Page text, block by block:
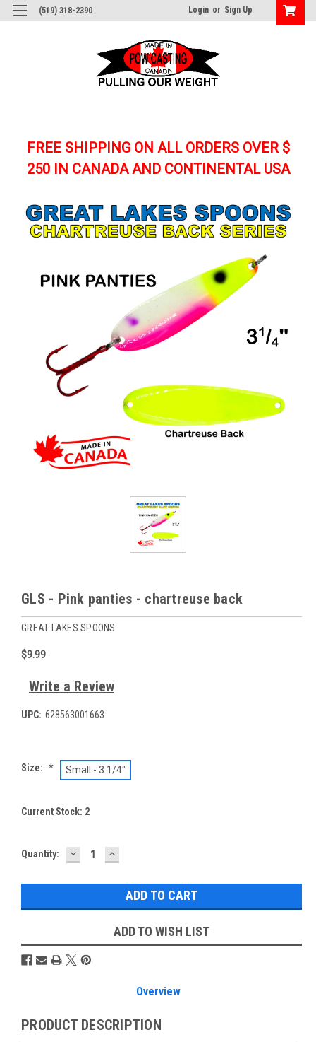
(519) 318-2390 Login or Sign Up
FREE SHIPPING ON ALL ORDERS OVER $
250 IN CANADA AND CONTINENTAL USA
GLS - Pink panties - chartreuse back
GREAT LAKES SPOONS
$9.99
Write a Review
UPC: 628563001663
Size: * Small - 3 1/4"
Current Stock: 2
Quantity: DECREASE
QUANTITY:
INCREASE
QUANTITY:
ADD TO WISH LIST
Overview
PRODUCT DESCRIPTION